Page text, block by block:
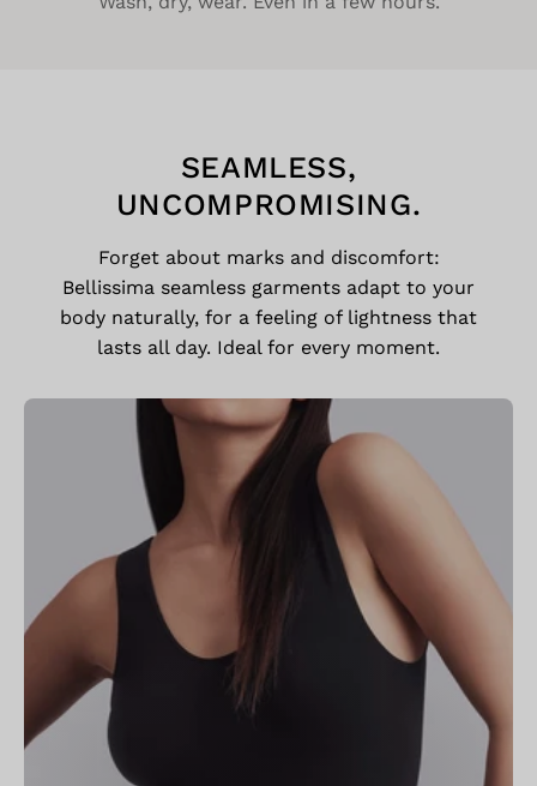
SEAMLESS,
UNCOMPROMISING.
Forget about marks and discomfort:
Bellissima seamless garments adapt to your
body naturally, for a feeling of lightness that
lasts all day. Ideal for every moment.